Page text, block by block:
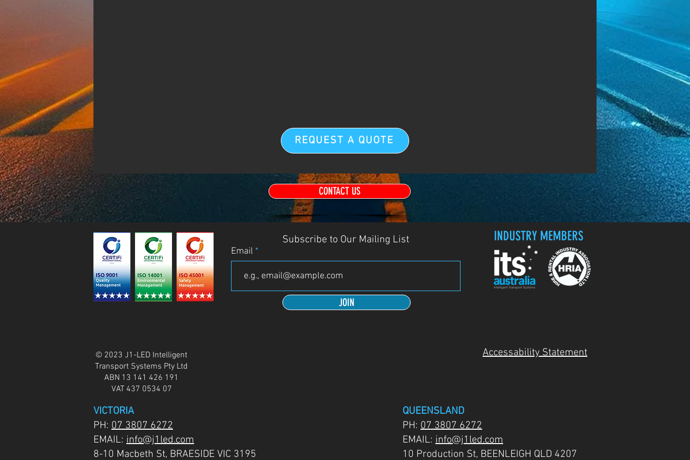
REQUEST A QUOTE
CONTACT US
© 2023 J1-LED Intelligent
Transport Systems Pty Ltd
ABN 13 141 426 191
VAT 437 0534 07
Subscribe to Our Mailing List
Email
JOIN
INDUSTRY MEMBERS
Accessability Statement
VICTORIA
PH: 07 3807 6272
EMAIL: info@j1led.com
8-10 Macbeth St, BRAESIDE VIC 3195
QUEENSLAND
PH: 07 3807 6272
EMAIL: info@j1led.com
10 Production St, BEENLEIGH QLD 4207